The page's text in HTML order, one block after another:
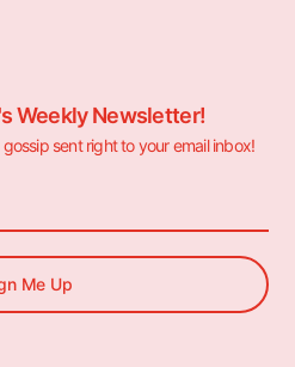
Weekly Newsletter!
sent right to your email inbox!
Me Up